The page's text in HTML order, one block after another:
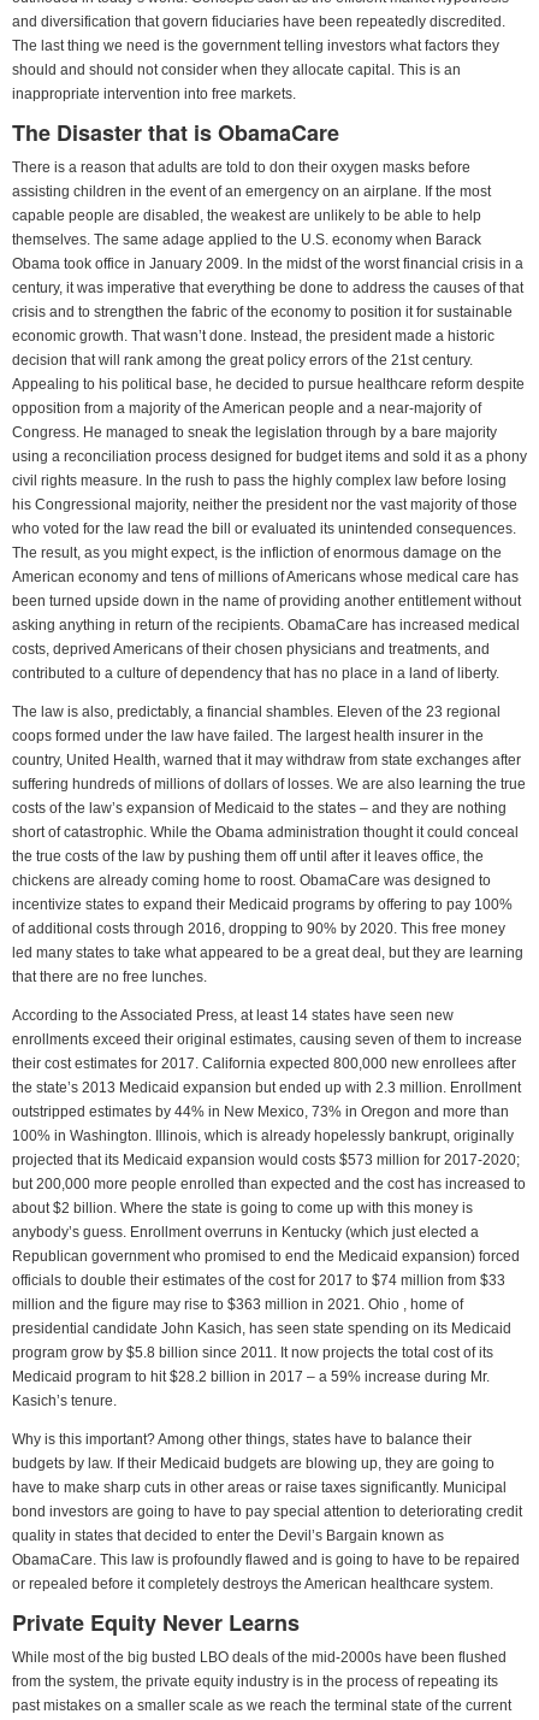
and diversification that govern fiduciaries have been repeatedly discredited.
The last thing we need is the government telling investors what factors they
should and should not consider when they allocate capital. This is an
inappropriate intervention into free markets.
The Disaster that is ObamaCare
There is a reason that adults are told to don their oxygen masks before
assisting children in the event of an emergency on an airplane. If the most
capable people are disabled, the weakest are unlikely to be able to help
themselves. The same adage applied to the U.S. economy when Barack
Obama took office in January 2009. In the midst of the worst financial crisis in a
century, it was imperative that everything be done to address the causes of that
crisis and to strengthen the fabric of the economy to position it for sustainable
economic growth. That wasn’t done. Instead, the president made a historic
decision that will rank among the great policy errors of the 21st century.
Appealing to his political base, he decided to pursue healthcare reform despite
opposition from a majority of the American people and a near-majority of
Congress. He managed to sneak the legislation through by a bare majority
using a reconciliation process designed for budget items and sold it as a phony
civil rights measure. In the rush to pass the highly complex law before losing
his Congressional majority, neither the president nor the vast majority of those
who voted for the law read the bill or evaluated its unintended consequences.
The result, as you might expect, is the infliction of enormous damage on the
American economy and tens of millions of Americans whose medical care has
been turned upside down in the name of providing another entitlement without
asking anything in return of the recipients. ObamaCare has increased medical
costs, deprived Americans of their chosen physicians and treatments, and
contributed to a culture of dependency that has no place in a land of liberty.
The law is also, predictably, a financial shambles. Eleven of the 23 regional
coops formed under the law have failed. The largest health insurer in the
country, United Health, warned that it may withdraw from state exchanges after
suffering hundreds of millions of dollars of losses. We are also learning the true
costs of the law’s expansion of Medicaid to the states – and they are nothing
short of catastrophic. While the Obama administration thought it could conceal
the true costs of the law by pushing them off until after it leaves office, the
chickens are already coming home to roost. ObamaCare was designed to
incentivize states to expand their Medicaid programs by offering to pay 100%
of additional costs through 2016, dropping to 90% by 2020. This free money
led many states to take what appeared to be a great deal, but they are learning
that there are no free lunches.
According to the Associated Press, at least 14 states have seen new
enrollments exceed their original estimates, causing seven of them to increase
their cost estimates for 2017. California expected 800,000 new enrollees after
the state’s 2013 Medicaid expansion but ended up with 2.3 million. Enrollment
outstripped estimates by 44% in New Mexico, 73% in Oregon and more than
100% in Washington. Illinois, which is already hopelessly bankrupt, originally
projected that its Medicaid expansion would costs $573 million for 2017-2020;
but 200,000 more people enrolled than expected and the cost has increased to
about $2 billion. Where the state is going to come up with this money is
anybody’s guess. Enrollment overruns in Kentucky (which just elected a
Republican government who promised to end the Medicaid expansion) forced
officials to double their estimates of the cost for 2017 to $74 million from $33
million and the figure may rise to $363 million in 2021. Ohio , home of
presidential candidate John Kasich, has seen state spending on its Medicaid
program grow by $5.8 billion since 2011. It now projects the total cost of its
Medicaid program to hit $28.2 billion in 2017 – a 59% increase during Mr.
Kasich’s tenure.
Why is this important? Among other things, states have to balance their
budgets by law. If their Medicaid budgets are blowing up, they are going to
have to make sharp cuts in other areas or raise taxes significantly. Municipal
bond investors are going to have to pay special attention to deteriorating credit
quality in states that decided to enter the Devil’s Bargain known as
ObamaCare. This law is profoundly flawed and is going to have to be repaired
or repealed before it completely destroys the American healthcare system.
Private Equity Never Learns
While most of the big busted LBO deals of the mid-2000s have been flushed
from the system, the private equity industry is in the process of repeating its
past mistakes on a smaller scale as we reach the terminal state of the current